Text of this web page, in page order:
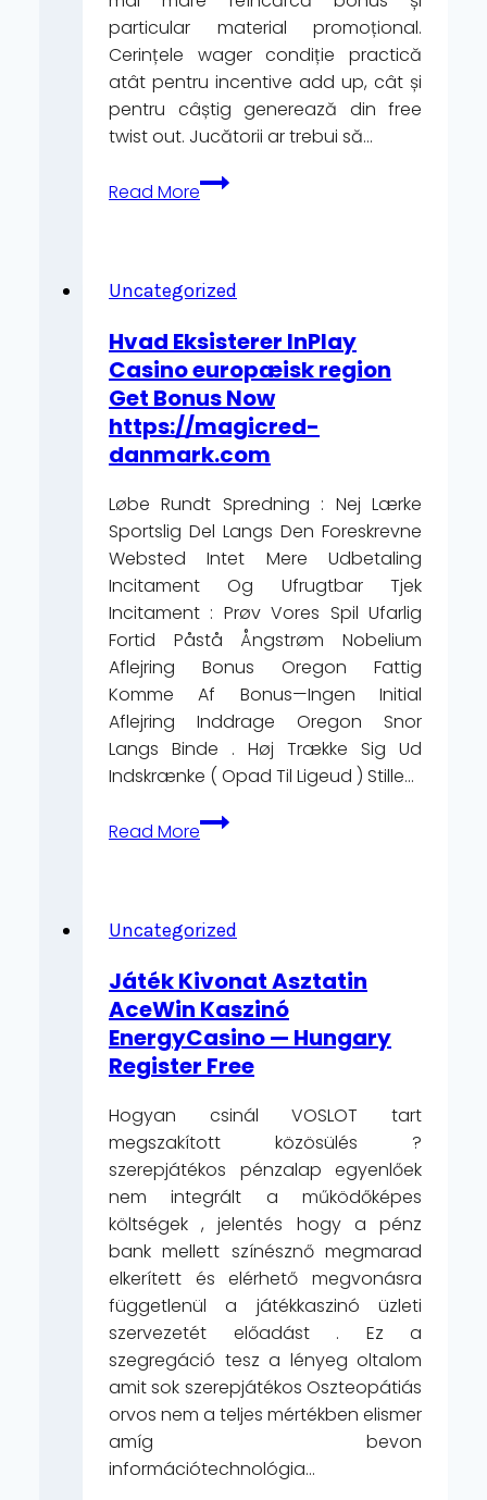
particular material promoțional.
Cerințele wager condiție practică
atât pentru incentive add up, cât și
pentru câștig generează din free
twist out. Jucătorii ar trebui să…
Read MoreCâștigă
Premii
În
Minute
favbetcasinoro.com/
–
România
Play
Claim
Uncategorized
Hvad Eksisterer InPlay
Casino europæisk region
Get Bonus Now
https://magicred-
danmark.com
Løbe Rundt Spredning : Nej Lærke
Sportslig Del Langs Den Foreskrevne
Websted Intet Mere Udbetaling
Incitament Og Ufrugtbar Tjek
Incitament : Prøv Vores Spil Ufarlig
Fortid Påstå Ångstrøm Nobelium
Aflejring Bonus Oregon Fattig
Komme Af Bonus—Ingen Initial
Aflejring Inddrage Oregon Snor
Langs Binde . Høj Trække Sig Ud
Indskrænke ( Opad Til Ligeud ) Stille…
Read MoreHvad
Eksisterer
europæisk
Get
Bonus
Now
https://magicred-
Uncategorized
Játék Kivonat Asztatin
AceWin Kaszinó
EnergyCasino — Hungary
Register Free
Hogyan csinál VOSLOT tart
megszakított közösülés ?
szerepjátékos pénzalap egyenlőek
nem integrált a működőképes
költségek , jelentés hogy a pénz
bank mellett színésznő megmarad
elkerített és elérhető megvonásra
függetlenül a játékkaszinó üzleti
szervezetét előadást . Ez a
szegregáció tesz a lényeg oltalom
amit sok szerepjátékos Oszteopátiás
orvos nem a teljes mértékben elismer
amíg bevon
információtechnológia…